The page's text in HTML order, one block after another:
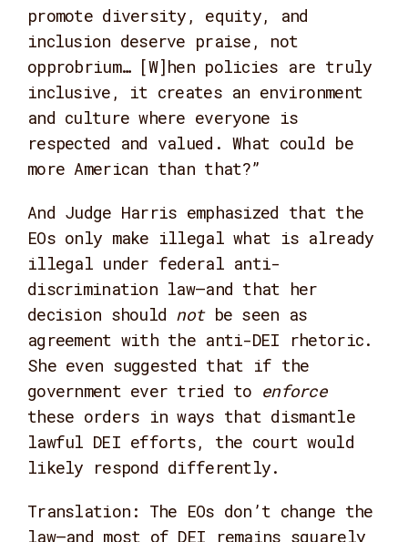
promote diversity, equity, and
inclusion deserve praise, not
opprobrium… [W]hen policies are truly
inclusive, it creates an environment
and culture where everyone is
respected and valued. What could be
more American than that?”
And Judge Harris emphasized that the
EOs only make illegal what is already
illegal under federal anti-
discrimination law—and that her
decision should notbe seen as
agreement with the anti-DEI rhetoric.
She even suggested that if the
government ever tried to enforce
these orders in ways that dismantle
lawful DEI efforts, the court would
likely respond differently.
Translation: The EOs don’t change the
law—and most of DEI remains squarely